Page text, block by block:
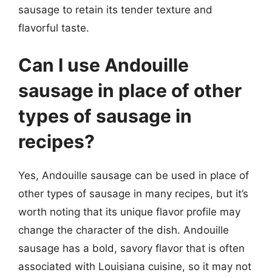
sausage to retain its tender texture and
flavorful taste.
Can I use Andouille
sausage in place of other
types of sausage in
recipes?
Yes, Andouille sausage can be used in place of
other types of sausage in many recipes, but it’s
worth noting that its unique flavor profile may
change the character of the dish. Andouille
sausage has a bold, savory flavor that is often
associated with Louisiana cuisine, so it may not